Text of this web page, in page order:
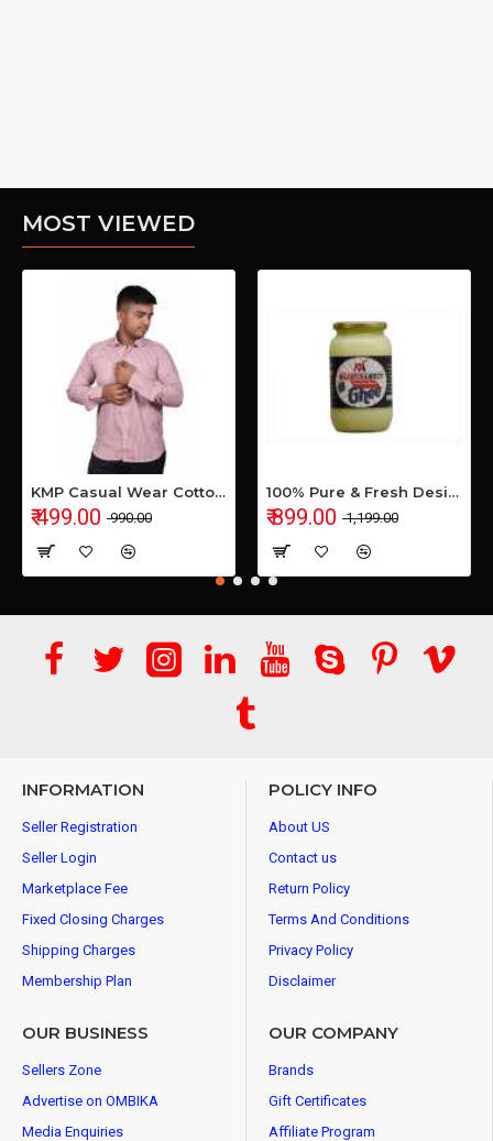
MOST VIEWED
KMP Casual Wear Cotton Shirt
₹ 499.00 ₹ 990.00
100% Pure & Fresh Desi Bilona Buffalo Ghee (1 Ltr Glass Jar)
₹ 899.00 ₹ 1,199.00
INFORMATION
Seller Registration
Seller Login
Marketplace Fee
Fixed Closing Charges
Shipping Charges
Membership Plan
POLICY INFO
About US
Contact us
Return Policy
Terms And Conditions
Privacy Policy
Disclaimer
OUR BUSINESS
Sellers Zone
Advertise on OMBIKA
Media Enquiries
OUR COMPANY
Brands
Gift Certificates
Affiliate Program